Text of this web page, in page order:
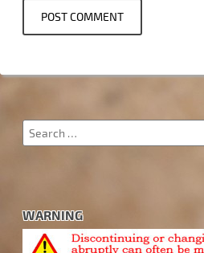
Search
for:
WARNING